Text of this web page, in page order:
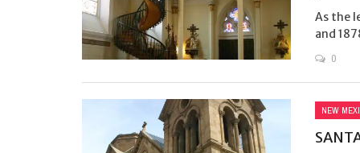
As the
and
0
NEW